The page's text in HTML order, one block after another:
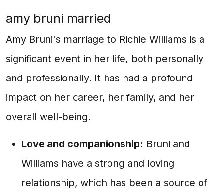
amy bruni married
Amy Bruni's marriage to Richie Williams is a
significant event in her life, both personally
and professionally. It has had a profound
impact on her career, her family, and her
overall well-being.
Love and companionship: Bruni and
Williams have a strong and loving
relationship, which has been a source of